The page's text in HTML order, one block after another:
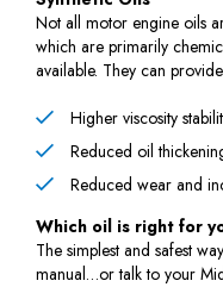
Not all motor engine oils
which are primarily
available. They can
Higher viscosity
Reduced oil
Reduced wear and
Which oil is right for
The simplest and safest
manual…or talk to your